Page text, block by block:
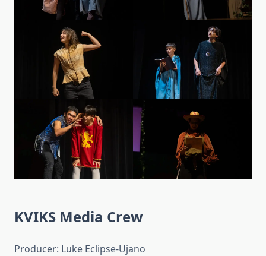
KVIKS Media Crew
Producer: Luke Eclipse-Ujano